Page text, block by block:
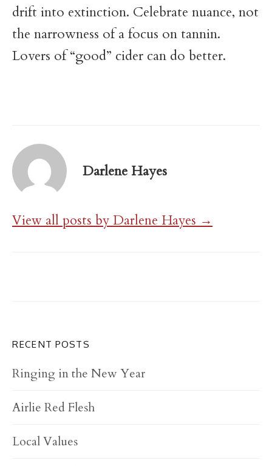
drift into extinction. Celebrate nuance, not
the narrowness of a focus on tannin.
Lovers of “good” cider can do better.
Darlene Hayes
View all posts by Darlene Hayes →
RECENT POSTS
Ringing in the New Year
Airlie Red Flesh
Local Values